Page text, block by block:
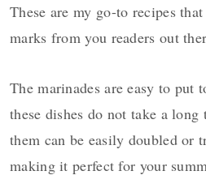
These are my go-to recipes
marks from you readers out
The marinades are easy to put
these dishes do not take a
them can be easily doubled or
making it perfect for your